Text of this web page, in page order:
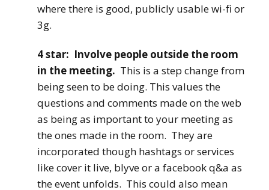
where there is good, publicly usable wi-fi or
3g.
4 star: Involve people outside the room
in the meeting. This is a step change from
being seen to be doing. This values the
questions and comments made on the web
as being as important to your meeting as
the ones made in the room. They are
incorporated though hashtags or services
like cover it live, blyve or a facebook q&a as
the event unfolds. This could also mean